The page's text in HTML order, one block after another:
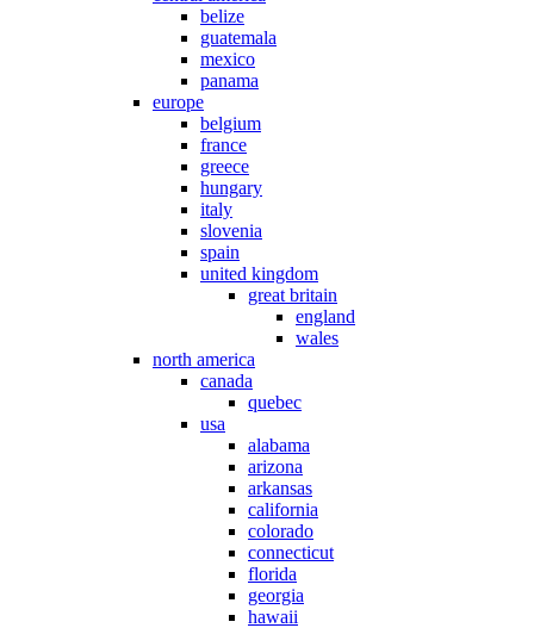
belize
guatemala
mexico
panama
europe
belgium
france
greece
hungary
italy
slovenia
spain
united kingdom
great britain
england
wales
north america
canada
quebec
usa
alabama
arizona
arkansas
california
colorado
connecticut
florida
georgia
hawaii